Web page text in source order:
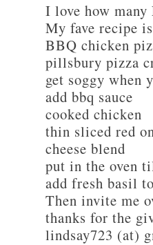
I love how
My fave recipe
BBQ chicken
pillsbury pizza
get soggy when
add bbq sauce
cooked chicken
thin sliced red
cheese blend
put in the oven
add fresh basil
Then invite me
thanks for the
lindsay723 (at)